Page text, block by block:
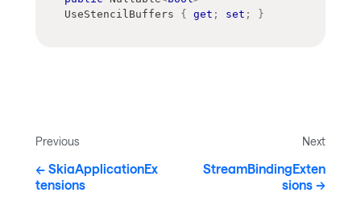
UseStencilBuffers { get ; set ; }
Previous
SkiaApplicationEx
tensions
Next
StreamBindingExten
sions